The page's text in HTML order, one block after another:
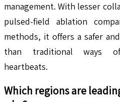
management. With lesser
pulsed-field ablation
methods, it offers a safer
than traditional ways
heartbeats.
Which regions are